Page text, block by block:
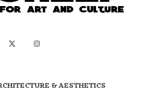
& AESTHETICS